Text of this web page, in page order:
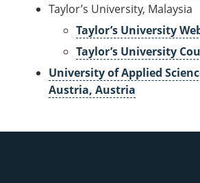
Taylor’s University, Malaysia
Taylor’s University
Taylor’s University
University of Applied
Austria, Austria